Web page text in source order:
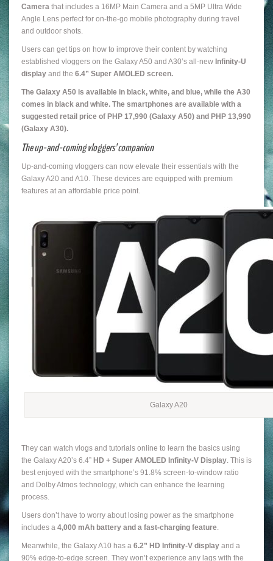
Camera that includes a 16MP Main Camera and a 5MP Ultra Wide
Angle Lens perfect for on-the-go mobile photography during travel
and outdoor shots.
Users can get tips on how to improve their content by watching
established vloggers on the Galaxy A50 and A30’s all-new Infinity-U
display and the 6.4” Super AMOLED screen.
The Galaxy A50 is available in black, white, and blue, while the A30
comes in black and white. The smartphones are available with a
suggested retail price of PHP 17,990 (Galaxy A50) and PHP 13,990
(Galaxy A30).
The up-and-coming vloggers’ companion
Up-and-coming vloggers can now elevate their essentials with the
Galaxy A20 and A10. These devices are equipped with premium
features at an affordable price point.
Galaxy A20
They can watch vlogs and tutorials online to learn the basics using
the Galaxy A20’s 6.4” HD + Super AMOLED Infinity-V Display. This is
best enjoyed with the smartphone’s 91.8% screen-to-window ratio
and Dolby Atmos technology, which can enhance the learning
process.
Users don’t have to worry about losing power as the smartphone
includes a 4,000 mAh battery and a fast-charging feature.
Meanwhile, the Galaxy A10 has a 6.2” HD Infinity-V display and a
90% edge-to-edge screen. They won’t experience any lags with the